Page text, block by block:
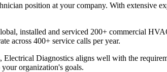
position at your company. With extensive
, installed and serviced 200+ commercial
across 400+ service calls per year.
Electrical Diagnostics aligns well with the
organization's goals.